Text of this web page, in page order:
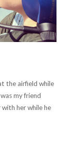
the airfield while
my friend
with her while he